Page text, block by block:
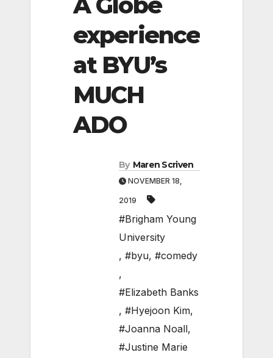
experience
at BYU’s
MUCH
ADO
By Maren Scriven
NOVEMBER 18,
2019
#Brigham Young
University
, #byu, #comedy
,
#Elizabeth Banks
, #Hyejoon Kim,
#Joanna Noall,
#Justine Marie